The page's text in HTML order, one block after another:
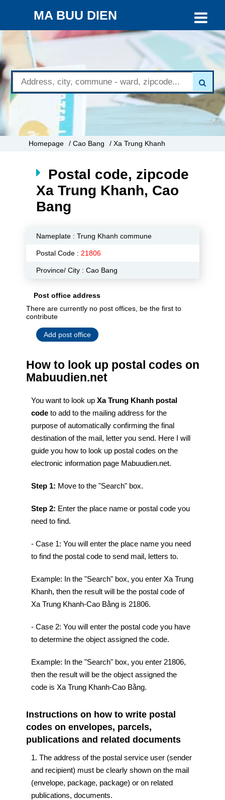
MA BUU DIEN
Homepage / Cao Bang / Xa Trung Khanh
Postal code, zipcode
Xa Trung Khanh, Cao
Bang
Nameplate : Trung Khanh commune
Postal Code : 21806
Province/ City : Cao Bang
Post office address
There are currently no post offices, be the first to
contribute
Add post office
How to look up postal codes on
Mabuudien.net
You want to look up Xa Trung Khanh postal
code to add to the mailing address for the
purpose of automatically confirming the final
destination of the mail, letter you send. Here I will
guide you how to look up postal codes on the
electronic information page Mabuudien.net.
Step 1: Move to the "Search" box.
Step 2: Enter the place name or postal code you
need to find.
- Case 1: You will enter the place name you need
to find the postal code to send mail, letters to.
Example: In the "Search" box, you enter Xa Trung
Khanh, then the result will be the postal code of
Xa Trung Khanh-Cao Bằng is 21806.
- Case 2: You will enter the postal code you have
to determine the object assigned the code.
Example: In the "Search" box, you enter 21806,
then the result will be the object assigned the
code is Xa Trung Khanh-Cao Bằng.
Instructions on how to write postal
codes on envelopes, parcels,
publications and related documents
1. The address of the postal service user (sender
and recipient) must be clearly shown on the mail
(envelope, package, package) or on related
publications, documents.